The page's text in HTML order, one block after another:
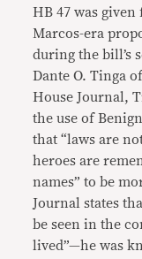
HB 47 was
Marcos-era
during the bill’s
Dante O. Tinga
House Journal,
the use of
that “laws are
heroes are
names” to be
Journal states
be seen in the
lived”—he was